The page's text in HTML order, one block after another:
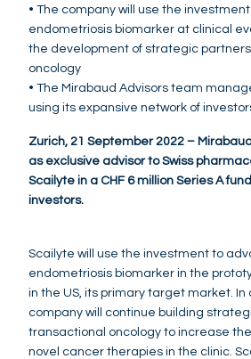
• The company will use the
endometriosis biomarker at clinical
the development of strategic
oncology
• The Mirabaud Advisors team
using its expansive network of
Zurich, 21 September 2022 –
as exclusive advisor to Swiss
Scailyte in a CHF 6 million Series A
investors.
Scailyte will use the investment to
endometriosis biomarker in the
in the US, its primary target market. In
company will continue building
transactional oncology to increase
novel cancer therapies in the clinic.